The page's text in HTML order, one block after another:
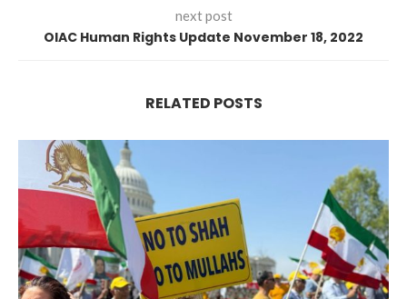
next post
OIAC Human Rights Update November 18, 2022
RELATED POSTS